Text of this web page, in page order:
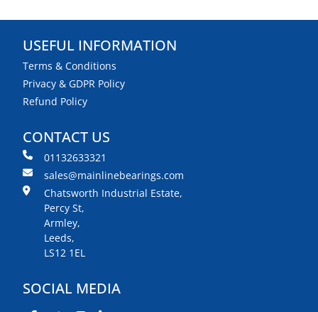
USEFUL INFORMATION
Terms & Conditions
Privacy & GDPR Policy
Refund Policy
CONTACT US
01132633321
sales@mainlinebearings.com
Chatsworth Industrial Estate,
Percy St,
Armley,
Leeds,
LS12 1EL
SOCIAL MEDIA